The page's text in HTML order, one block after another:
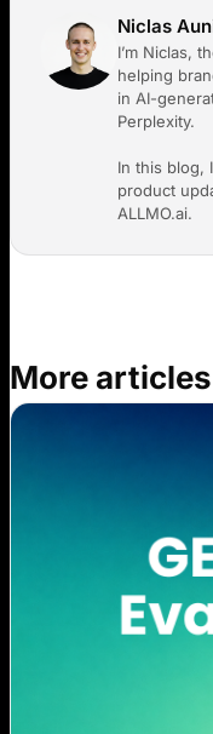
Niclas
I’m Niclas,
helping
in AI-
Perplexity.
In this blog,
product
ALLMO.ai.
More articles